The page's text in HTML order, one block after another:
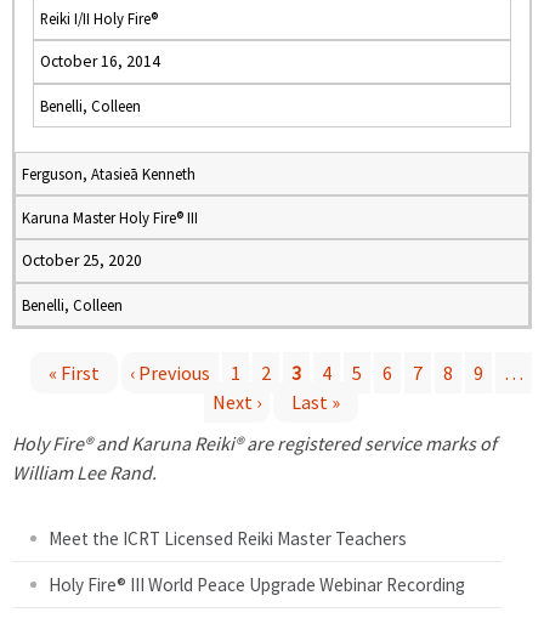
Reiki I/II Holy Fire®
October 16, 2014
Benelli, Colleen
Ferguson, Atasieā Kenneth
Karuna Master Holy Fire® III
October 25, 2020
Benelli, Colleen
a
« First ‹ Previous 1 2 3 4 5 6 7 8 9
…
Next ›
Last »
Holy Fire® and Karuna Reiki® are registered service marks of
William Lee Rand.
Meet the ICRT Licensed Reiki Master Teachers
Holy Fire® III World Peace Upgrade Webinar Recording